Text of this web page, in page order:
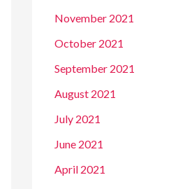
November 2021
October 2021
September 2021
August 2021
July 2021
June 2021
April 2021